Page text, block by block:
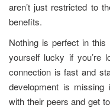
aren’t just restricted to
benefits.
Nothing is perfect in
yourself lucky if you’re
connection is fast and
development is missing
with their peers and get